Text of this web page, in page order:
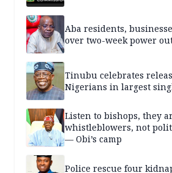
Aba residents,
over two-week power
Tinubu celebrates
Nigerians in largest
Listen to bishops, they
whistleblowers, not
— Obi’s camp
Police rescue four